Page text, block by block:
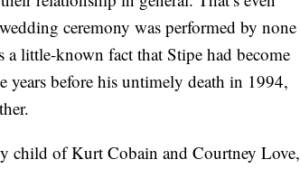
ceremony was performed by none
little-known fact that Stipe had become
before his untimely death in 1994,
child of Kurt Cobain and Courtney Love,